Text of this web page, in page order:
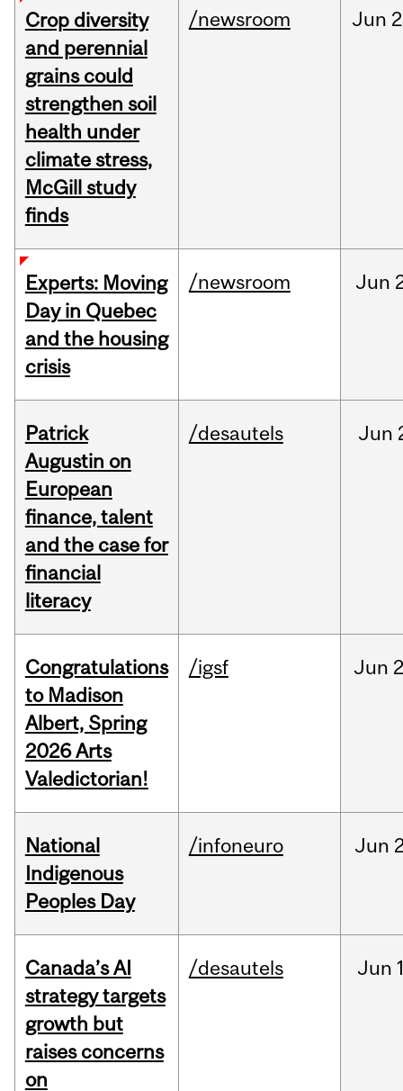
Crop diversity
and perennial
grains could
strengthen soil
health under
climate stress,
McGill study
finds
/newsroom Jun
Experts: Moving
Day in Quebec
and the housing
crisis
/newsroom Jun
Patrick
Augustin on
European
finance, talent
and the case for
financial
literacy
/desautels Jun
Congratulations
to Madison
Albert, Spring
2026 Arts
Valedictorian!
/igsf Jun
National
Indigenous
Peoples Day
/infoneuro Jun
Canada’s AI
strategy targets
growth but
raises concerns
on
/desautels Jun